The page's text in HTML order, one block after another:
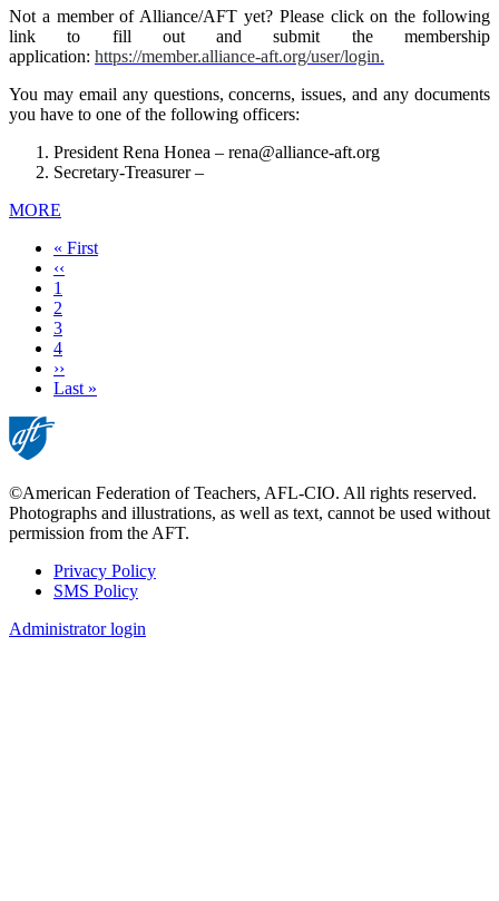
Not a member of Alliance/AFT yet? Please click on the following
link to fill out and submit the membership
application: https://member.alliance-aft.org/user/login.
You may email any questions, concerns, issues, and any documents
you have to one of the following officers:
President Rena Honea – rena@alliance-aft.org
Secretary-Treasurer –
MORE
First
page
« First
Previous
page
‹‹
Page
1
Current
page
2
Page
3
Page
4
Next
page
››
Last
Last »
©American Federation of Teachers, AFL-CIO. All rights reserved.
Photographs and illustrations, as well as text, cannot be used without
permission from the AFT.
Footer
Privacy Policy
SMS Policy
Administrator login